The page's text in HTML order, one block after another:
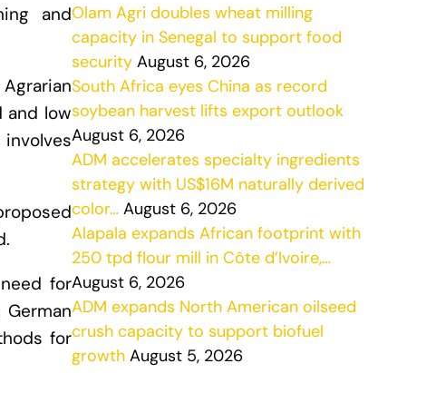
and
and low
for
for
Olam Agri doubles wheat milling
capacity in Senegal to support food
security August 6, 2026
South Africa eyes China as record
soybean harvest lifts export outlook
August 6, 2026
ADM accelerates specialty ingredients
strategy with US$16M naturally derived
color… August 6, 2026
Alapala expands African footprint with
250 tpd flour mill in Côte d’Ivoire,…
August 6, 2026
ADM expands North American oilseed
crush capacity to support biofuel
growth August 5, 2026